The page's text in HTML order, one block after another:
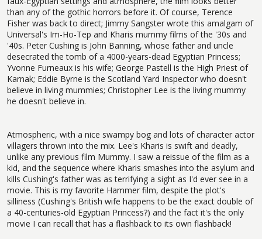
than any of the gothic horrors before it. Of course, Terence
Fisher was back to direct; Jimmy Sangster wrote this amalgam of
Universal's Im-Ho-Tep and Kharis mummy films of the '30s and
'40s. Peter Cushing is John Banning, whose father and uncle
desecrated the tomb of a 4000-years-dead Egyptian Princess;
Yvonne Furneaux is his wife; George Pastell is the High Priest of
Karnak; Eddie Byrne is the Scotland Yard Inspector who doesn't
believe in living mummies; Christopher Lee is the living mummy
he doesn't believe in.
Atmospheric, with a nice swampy bog and lots of character actor
villagers thrown into the mix. Lee's Kharis is swift and deadly,
unlike any previous film Mummy. I saw a reissue of the film as a
kid, and the sequence where Kharis smashes into the asylum and
kills Cushing's father was as terrifying a sight as I'd ever see in a
movie. This is my favorite Hammer film, despite the plot's
silliness (Cushing's British wife happens to be the exact double of
a 40-centuries-old Egyptian Princess?) and the fact it's the only
movie I can recall that has a flashback to its own flashback!